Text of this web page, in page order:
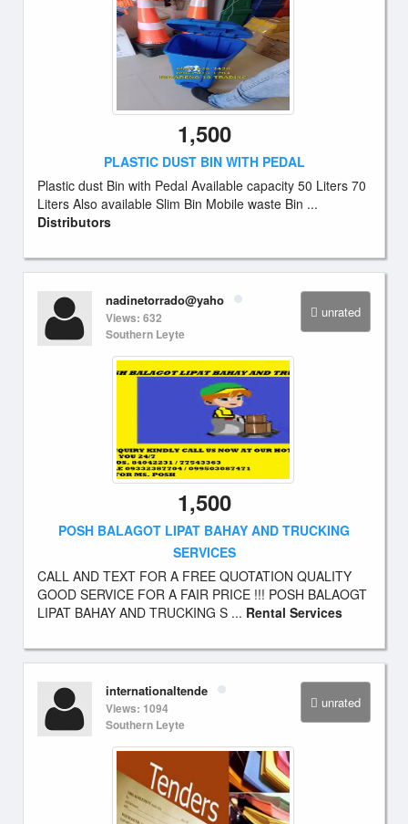
1,500
PLASTIC DUST BIN WITH PEDAL
Plastic dust Bin with Pedal Available capacity 50 Liters 70
Liters Also available Slim Bin Mobile waste Bin ...
Distributors
unrated
nadinetorrado@yaho
Views: 632
Southern Leyte
1,500
POSH BALAGOT LIPAT BAHAY AND TRUCKING
SERVICES
CALL AND TEXT FOR A FREE QUOTATION QUALITY
GOOD SERVICE FOR A FAIR PRICE !!! POSH BALAOGT
LIPAT BAHAY AND TRUCKING S ... Rental Services
unrated
internationaltende
Views: 1094
Southern Leyte